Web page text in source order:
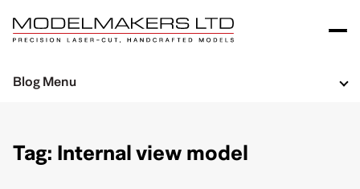
Tag: Internal view model
Blog Menu